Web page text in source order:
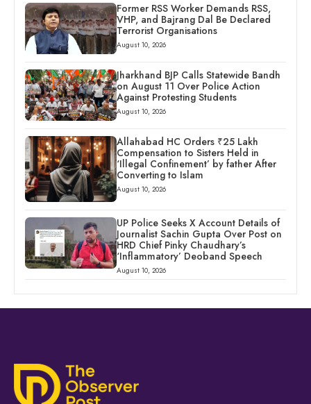
Former RSS Worker Demands RSS,
VHP, and Bajrang Dal Be Declared
Terrorist Organisations
August 10, 2026
Jharkhand BJP Calls Statewide Bandh
on August 11 Over Police Action
Against Protesting Students
August 10, 2026
Allahabad HC Orders ₹25 Lakh
Compensation to Sisters Held in
‘Illegal Confinement’ by father After
Converting to Islam
August 10, 2026
UP Police Seeks X Account Details of
Journalist Sachin Gupta Over Post on
HRD Chief Pinky Chaudhary’s
‘Inflammatory’ Deoband Speech
August 10, 2026